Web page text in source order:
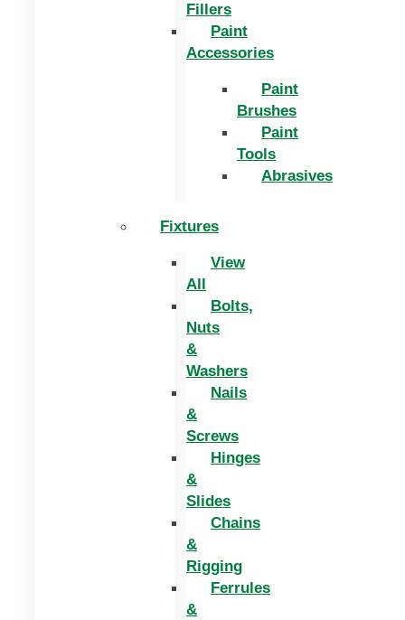
Fillers
Paint
Accessories
Paint
Brushes
Paint
Tools
Abrasives
Fixtures
View
All
Bolts,
Nuts
&
Washers
Nails
&
Screws
Hinges
&
Slides
Chains
&
Rigging
Ferrules
&